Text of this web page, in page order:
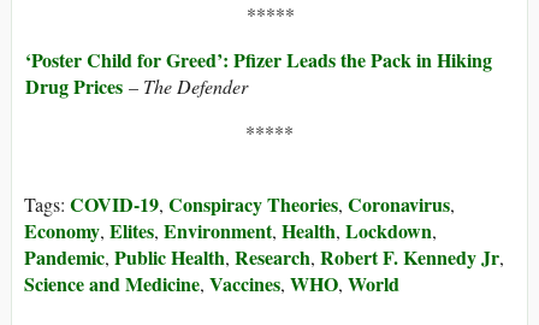
*****
‘Poster Child for Greed’: Pfizer Leads the Pack in Hiking
Drug Prices ​​​​​​ – The Defender
*****
Tags: COVID-19, Conspiracy Theories, Coronavirus,
Economy, Elites, Environment, Health, Lockdown,
Pandemic, Public Health, Research, Robert F. Kennedy Jr,
Science and Medicine, Vaccines, WHO, World